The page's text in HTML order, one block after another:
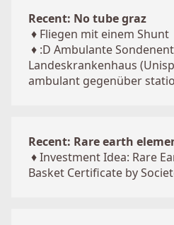
Recent: No tube graz
♦ Fliegen mit einem Shunt
♦ :D Ambulante
Landeskrankenhaus
ambulant gegenüber
Recent: Rare earth
♦Investment Idea: Rare
Basket Certificate by